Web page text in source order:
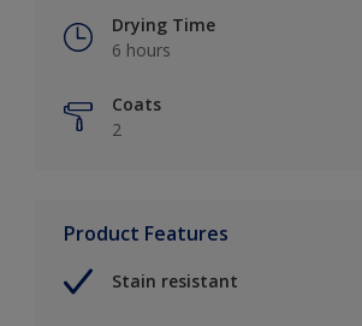
Drying Time
6 hours
Coats
2
Product Features
Stain resistant